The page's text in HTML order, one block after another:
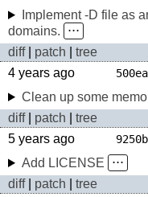
Implement -D file as
domains.
⋅⋅⋅
diff| patch
tree
4 years ago
Clean up some
diff| patch
tree
5 years ago
Add LICENSE
⋅⋅⋅
diff| patch
tree